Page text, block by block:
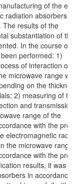
of the
radiation absorbers
The results of the
substantiation of the
In the course of
performed: 1)
of interaction of
microwave range
on the
2) measuring of
and transmission
range of the
with the
electromagnetic
the microwave
with the
results, it was
in accordance